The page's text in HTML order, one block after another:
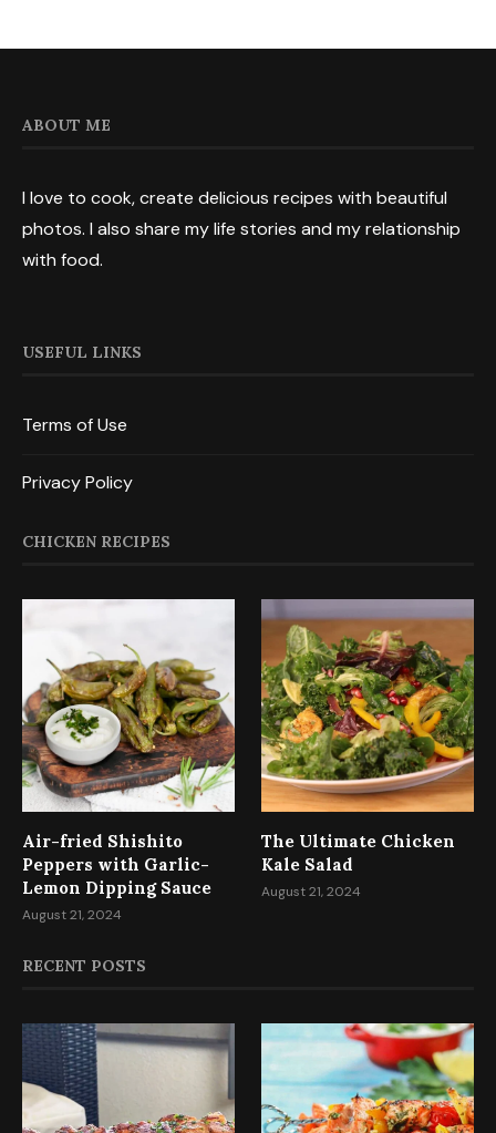
ABOUT ME
I love to cook, create delicious recipes with beautiful
photos. I also share my life stories and my relationship
with food.
USEFUL LINKS
Terms of Use
Privacy Policy
CHICKEN RECIPES
Air-fried Shishito
Peppers with Garlic-
Lemon Dipping Sauce
August 21, 2024
The Ultimate Chicken
Kale Salad
August 21, 2024
RECENT POSTS